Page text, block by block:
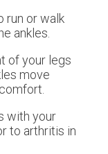
run or walk
ankles.
of your legs
move
with your
to arthritis in